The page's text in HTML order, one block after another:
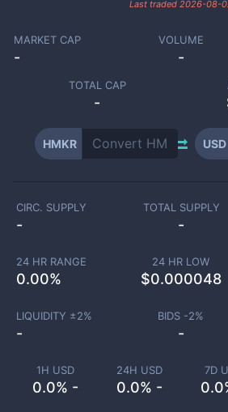
Last traded 2026-08-
MARKET CAP
-
VOLUME
-
TOTAL CAP
-
HMKR USD
1H USD
0.0% -
24H USD
0.0% -
7D
CIRC. SUPPLY
-
TOTAL SUPPLY
-
24 HR RANGE
0.00%
24 HR LOW
$0.000048
LIQUIDITY ±2%
-
BIDS -2%
-